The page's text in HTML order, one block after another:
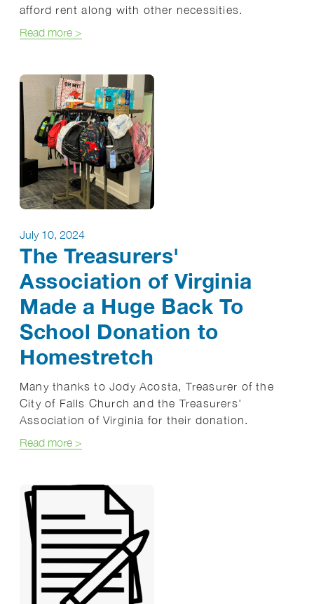
afford rent along with other necessities.
Read moreabout Homeless Families Need Comprehensive
>
July 10, 2024
The Treasurers'
Association of Virginia
Made a Huge Back To
School Donation to
Homestretch
Many thanks to Jody Acosta, Treasurer of the
City of Falls Church and the Treasurers'
Association of Virginia for their donation.
Read moreabout The Treasurers' Association of Virginia
>